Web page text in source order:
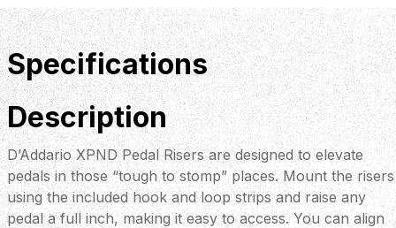
Specifications
Description
D’Addario XPND Pedal Risers are designed to elevate
pedals in those “tough to stomp” places. Mount the risers
using the included hook and loop strips and raise any
pedal a full inch, making it easy to access. You can align